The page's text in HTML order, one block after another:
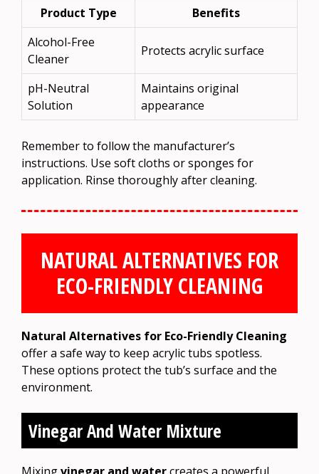
Product Type
Benefits
Alcohol-Free
Cleaner
Protects acrylic surface
pH-Neutral
Solution
Maintains original
appearance
Remember to follow the manufacturer’s
instructions. Use soft cloths or sponges for
application. Rinse thoroughly after cleaning.
NATURAL ALTERNATIVES FOR
ECO-FRIENDLY CLEANING
Natural Alternatives for Eco-Friendly Cleaning
offer a safe way to keep acrylic tubs spotless.
These options protect the tub’s surface and the
environment.
Vinegar And Water Mixture